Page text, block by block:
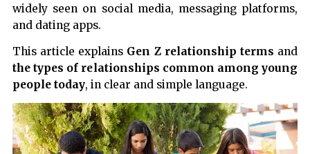
widely seen on social media, messaging platforms,
and dating apps.
This article explains Gen Z relationship terms and
the types of relationships common among young
people today, in clear and simple language.